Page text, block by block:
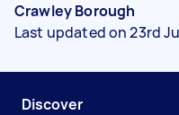
Crawley Borough
Last updated on 23rd
Discover